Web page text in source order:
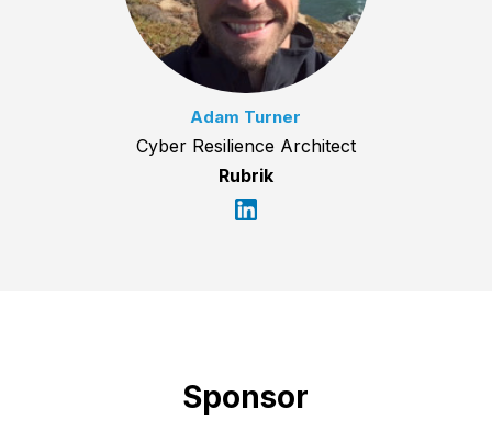
Adam Turner
Cyber Resilience Architect
Rubrik
Sponsor